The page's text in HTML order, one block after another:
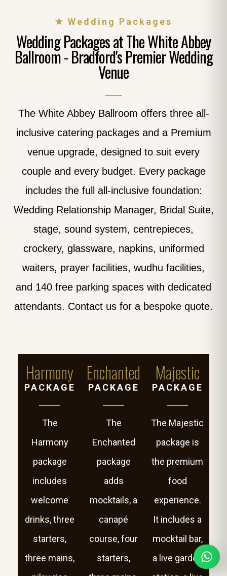
★ Wedding Packages
Wedding Packages at The White Abbey
Ballroom - Bradford's Premier Wedding
Venue
The White Abbey Ballroom offers three all-
inclusive catering packages and a Premium
venue upgrade, designed to suit every
couple and every budget. Every package
includes the full all-inclusive foundation:
Wedding Relationship Manager, Bridal Suite,
stage, sound system, centrepieces,
crockery, glassware, napkins, uniformed
waiters, prayer facilities, wudhu facilities,
and 140 free parking spaces with dedicated
attendants. Contact us for a bespoke quote.
Harmony
PACKAGE
The
Harmony
package
includes
welcome
drinks, three
starters,
three mains,
Enchanted
PACKAGE
The
Enchanted
package
adds
mocktails, a
canapé
course, four
starters,
Majestic
PACKAGE
The Majestic
package is
the premium
food
experience.
It includes a
mocktail bar,
a live garden